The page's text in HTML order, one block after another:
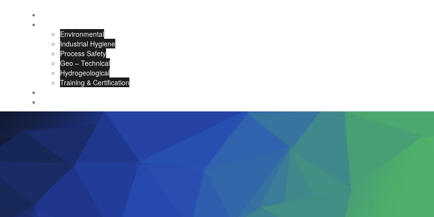
Environmental
Industrial Hygiene
Process Safety
Geo – Technical
Hydrogeological
Training & Certification